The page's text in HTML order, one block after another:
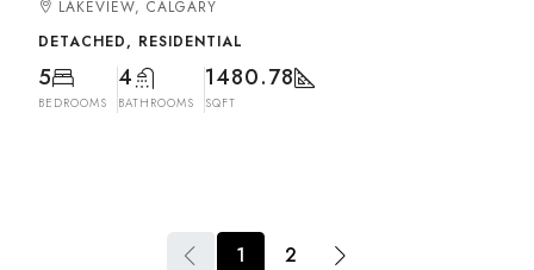
LAKEVIEW, CALGARY
DETACHED, RESIDENTIAL
5
BEDROOMS
4
BATHROOMS
1480.78
SQFT
1 2